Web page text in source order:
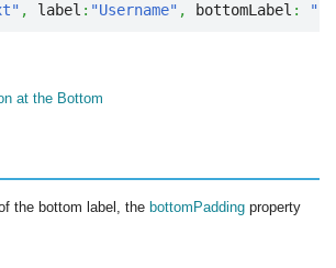
, label : "Username" , bottomLabel : "*
at the Bottom
the bottom label, the bottomPadding property